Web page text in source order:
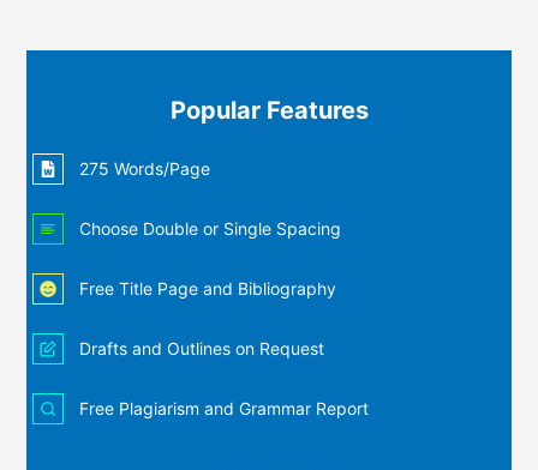
Popular Features
275 Words/Page
Choose Double or Single Spacing
Free Title Page and Bibliography
Drafts and Outlines on Request
Free Plagiarism and Grammar Report